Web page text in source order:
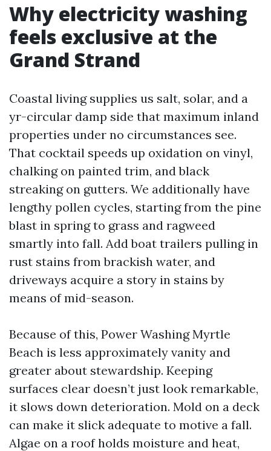
Why electricity washing
feels exclusive at the
Grand Strand
Coastal living supplies us salt, solar, and a
yr-circular damp side that maximum inland
properties under no circumstances see.
That cocktail speeds up oxidation on vinyl,
chalking on painted trim, and black
streaking on gutters. We additionally have
lengthy pollen cycles, starting from the pine
blast in spring to grass and ragweed
smartly into fall. Add boat trailers pulling in
rust stains from brackish water, and
driveways acquire a story in stains by
means of mid-season.
Because of this, Power Washing Myrtle
Beach is less approximately vanity and
greater about stewardship. Keeping
surfaces clear doesn’t just look remarkable,
it slows down deterioration. Mold on a deck
can make it slick adequate to motive a fall.
Algae on a roof holds moisture and heat,